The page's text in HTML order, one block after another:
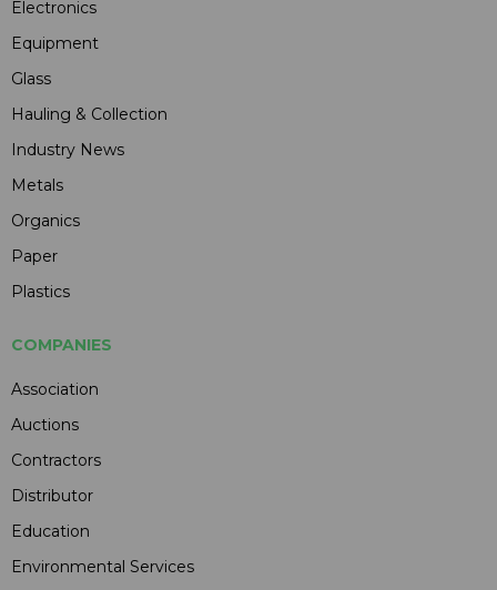
Electronics
Equipment
Glass
Hauling & Collection
Industry News
Metals
Organics
Paper
Plastics
COMPANIES
Association
Auctions
Contractors
Distributor
Education
Environmental Services